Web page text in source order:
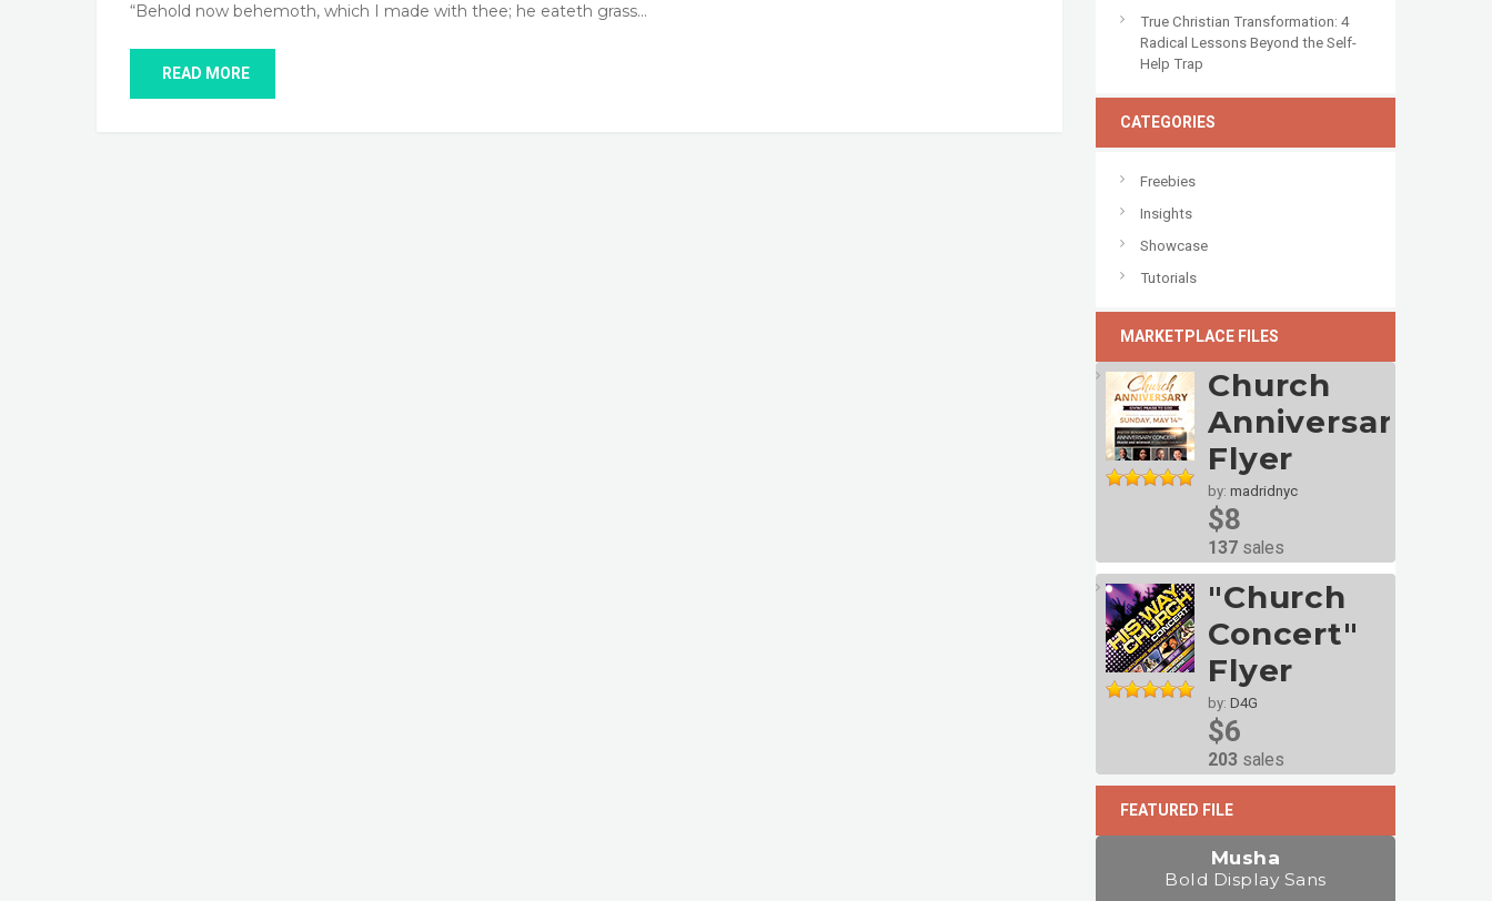
“Behold now behemoth, which I made with thee; he eateth grass…
READ MORE
True Christian Transformation: 4
Radical Lessons Beyond the Self-
Help Trap
CATEGORIES
Freebies
Insights
Showcase
Tutorials
MARKETPLACE FILES
Church
Anniversary
Flyer
by: madridnyc
$8
137 sales
"Church
Concert"
Flyer
by: D4G
$6
203 sales
FEATURED FILE
Musha
Bold Display Sans